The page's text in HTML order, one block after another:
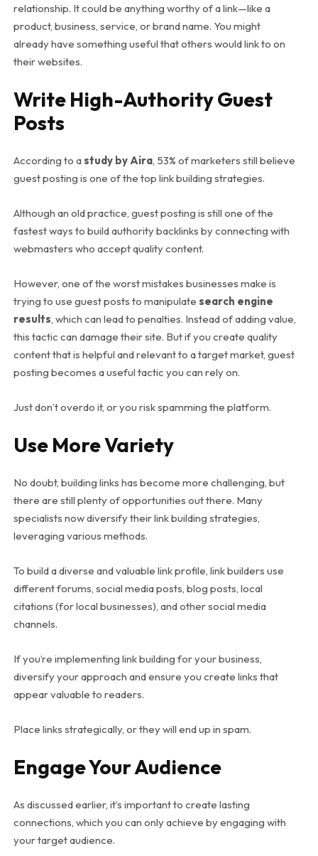
relationship. It could be anything worthy of a link—like a
product, business, service, or brand name. You might
already have something useful that others would link to on
their websites.
Write High-Authority Guest
Posts
According to astudy by Aira, 53% of marketers still believe
guest posting is one of the top link building strategies.
Although an old practice, guest posting is still one of the
fastest ways to build authority backlinks by connecting with
webmasters who accept quality content.
However, one of the worst mistakes businesses make is
trying to use guest posts to manipulate search engine
results, which can lead to penalties. Instead of adding value,
this tactic can damage their site. But if you create quality
content that is helpful and relevant to a target market, guest
posting becomes a useful tactic you can rely on.
Just don’t overdo it, or you risk spamming the platform.
Use More Variety
No doubt, building links has become more challenging, but
there are still plenty of opportunities out there. Many
specialists now diversify their link building strategies,
leveraging various methods.
To build a diverse and valuable link profile, link builders use
different forums, social media posts, blog posts, local
citations (for local businesses), and other social media
channels.
If you’re implementing link building for your business,
diversify your approach and ensure you create links that
appear valuable to readers.
Place links strategically, or they will end up in spam.
Engage Your Audience
As discussed earlier, it’s important to create lasting
connections, which you can only achieve by engaging with
your target audience.